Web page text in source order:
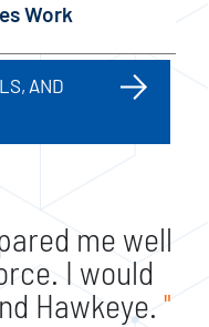
Work
AND
me well
I would
Hawkeye. "